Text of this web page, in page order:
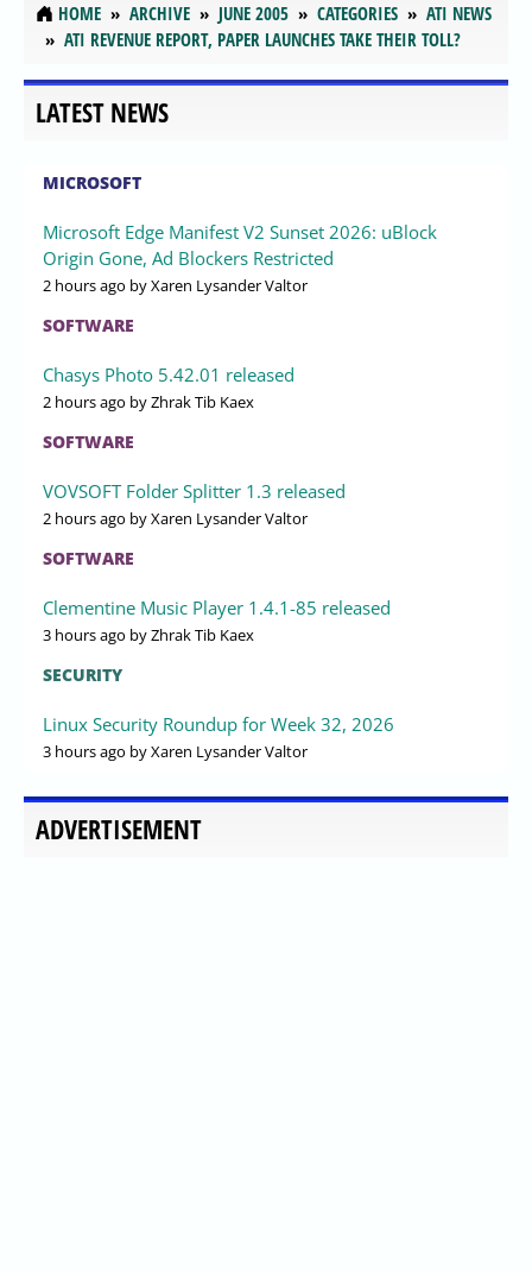
HOME ARCHIVE JUNE 2005 CATEGORIES
ATI NEWS
ATI REVENUE REPORT, PAPER LAUNCHES TAKE THEIR TOLL?
LATEST NEWS
MICROSOFT
Microsoft Edge Manifest V2 Sunset 2026: uBlock
Origin Gone, Ad Blockers Restricted
2 hours ago by Xaren Lysander Valtor
SOFTWARE
Chasys Photo 5.42.01 released
2 hours ago by Zhrak Tib Kaex
SOFTWARE
VOVSOFT Folder Splitter 1.3 released
2 hours ago by Xaren Lysander Valtor
SOFTWARE
Clementine Music Player 1.4.1-85 released
3 hours ago by Zhrak Tib Kaex
SECURITY
Linux Security Roundup for Week 32, 2026
3 hours ago by Xaren Lysander Valtor
ADVERTISEMENT